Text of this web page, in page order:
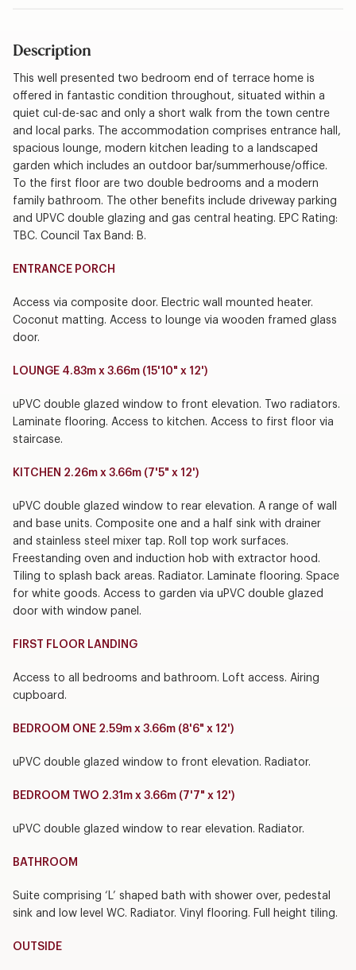
Description
This well presented two bedroom end of terrace home is
offered in fantastic condition throughout, situated within a
quiet cul-de-sac and only a short walk from the town centre
and local parks. The accommodation comprises entrance hall,
spacious lounge, modern kitchen leading to a landscaped
garden which includes an outdoor bar/summerhouse/office.
To the first floor are two double bedrooms and a modern
family bathroom. The other benefits include driveway parking
and UPVC double glazing and gas central heating. EPC Rating:
TBC. Council Tax Band: B.
ENTRANCE PORCH
Access via composite door. Electric wall mounted heater.
Coconut matting. Access to lounge via wooden framed glass
door.
LOUNGE 4.83m x 3.66m (15'10" x 12')
uPVC double glazed window to front elevation. Two radiators.
Laminate flooring. Access to kitchen. Access to first floor via
staircase.
KITCHEN 2.26m x 3.66m (7'5" x 12')
uPVC double glazed window to rear elevation. A range of wall
and base units. Composite one and a half sink with drainer
and stainless steel mixer tap. Roll top work surfaces.
Freestanding oven and induction hob with extractor hood.
Tiling to splash back areas. Radiator. Laminate flooring. Space
for white goods. Access to garden via uPVC double glazed
door with window panel.
FIRST FLOOR LANDING
Access to all bedrooms and bathroom. Loft access. Airing
cupboard.
BEDROOM ONE 2.59m x 3.66m (8'6" x 12')
uPVC double glazed window to front elevation. Radiator.
BEDROOM TWO 2.31m x 3.66m (7'7" x 12')
uPVC double glazed window to rear elevation. Radiator.
BATHROOM
Suite comprising ‘L’ shaped bath with shower over, pedestal
sink and low level WC. Radiator. Vinyl flooring. Full height tiling.
OUTSIDE